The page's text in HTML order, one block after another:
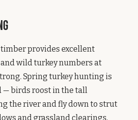
provides excellent
wild turkey numbers at
Spring turkey hunting is
— birds roost in the tall
the river and fly down to strut
and grassland clearings.